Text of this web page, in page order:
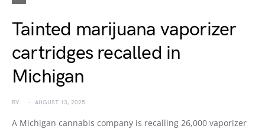
Tainted marijuana vaporizer
cartridges recalled in
Michigan
BY AUGUST 13, 2025
A Michigan cannabis company is recalling 26,000 vaporizer